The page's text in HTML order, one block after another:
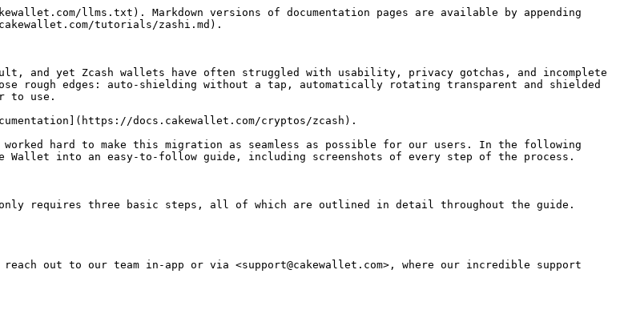
llms.txt). Markdown versions of documentation pages are available by appending
tutorials/zashi.md).
and yet Zcash wallets have often struggled with usability, privacy gotchas, and incomplete
rough edges: auto-shielding without a tap, automatically rotating transparent and shielded
to use.
docs.cakewallet.com/cryptos/zcash).
hard to make this migration as seamless as possible for our users. In the following
Wallet into an easy-to-follow guide, including screenshots of every step of the process.
requires three basic steps, all of which are outlined in detail throughout the guide.
out to our team in-app or via <support@cakewallet.com>, where our incredible support